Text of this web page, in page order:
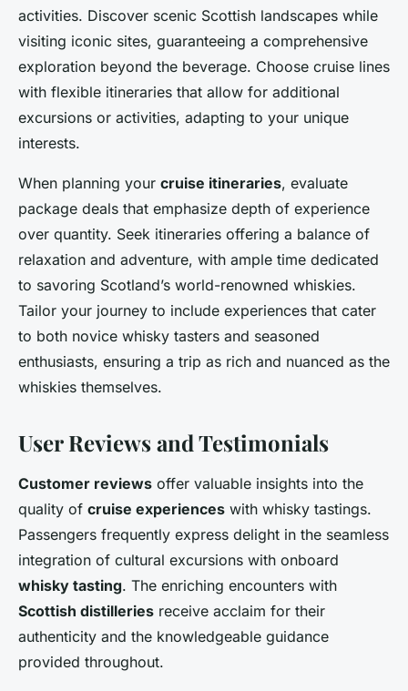
activities. Discover scenic Scottish landscapes while
visiting iconic sites, guaranteeing a comprehensive
exploration beyond the beverage. Choose cruise lines
with flexible itineraries that allow for additional
excursions or activities, adapting to your unique
interests.
When planning your cruise itineraries, evaluate
package deals that emphasize depth of experience
over quantity. Seek itineraries offering a balance of
relaxation and adventure, with ample time dedicated
to savoring Scotland’s world-renowned whiskies.
Tailor your journey to include experiences that cater
to both novice whisky tasters and seasoned
enthusiasts, ensuring a trip as rich and nuanced as the
whiskies themselves.
User Reviews and Testimonials
Customer reviews offer valuable insights into the
quality of cruise experiences with whisky tastings.
Passengers frequently express delight in the seamless
integration of cultural excursions with onboard
whisky tasting. The enriching encounters with
Scottish distilleries receive acclaim for their
authenticity and the knowledgeable guidance
provided throughout.